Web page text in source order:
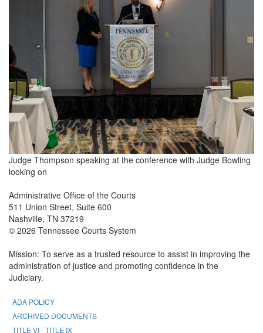
Judge Thompson speaking at the conference with Judge Bowling
looking on
Administrative Office of the Courts
511 Union Street, Suite 600
Nashville, TN 37219
© 2026 Tennessee Courts System
Mission: To serve as a trusted resource to assist in improving the
administration of justice and promoting confidence in the
Judiciary.
ADA POLICY
ARCHIVED DOCUMENTS
TITLE VI - TITLE IX